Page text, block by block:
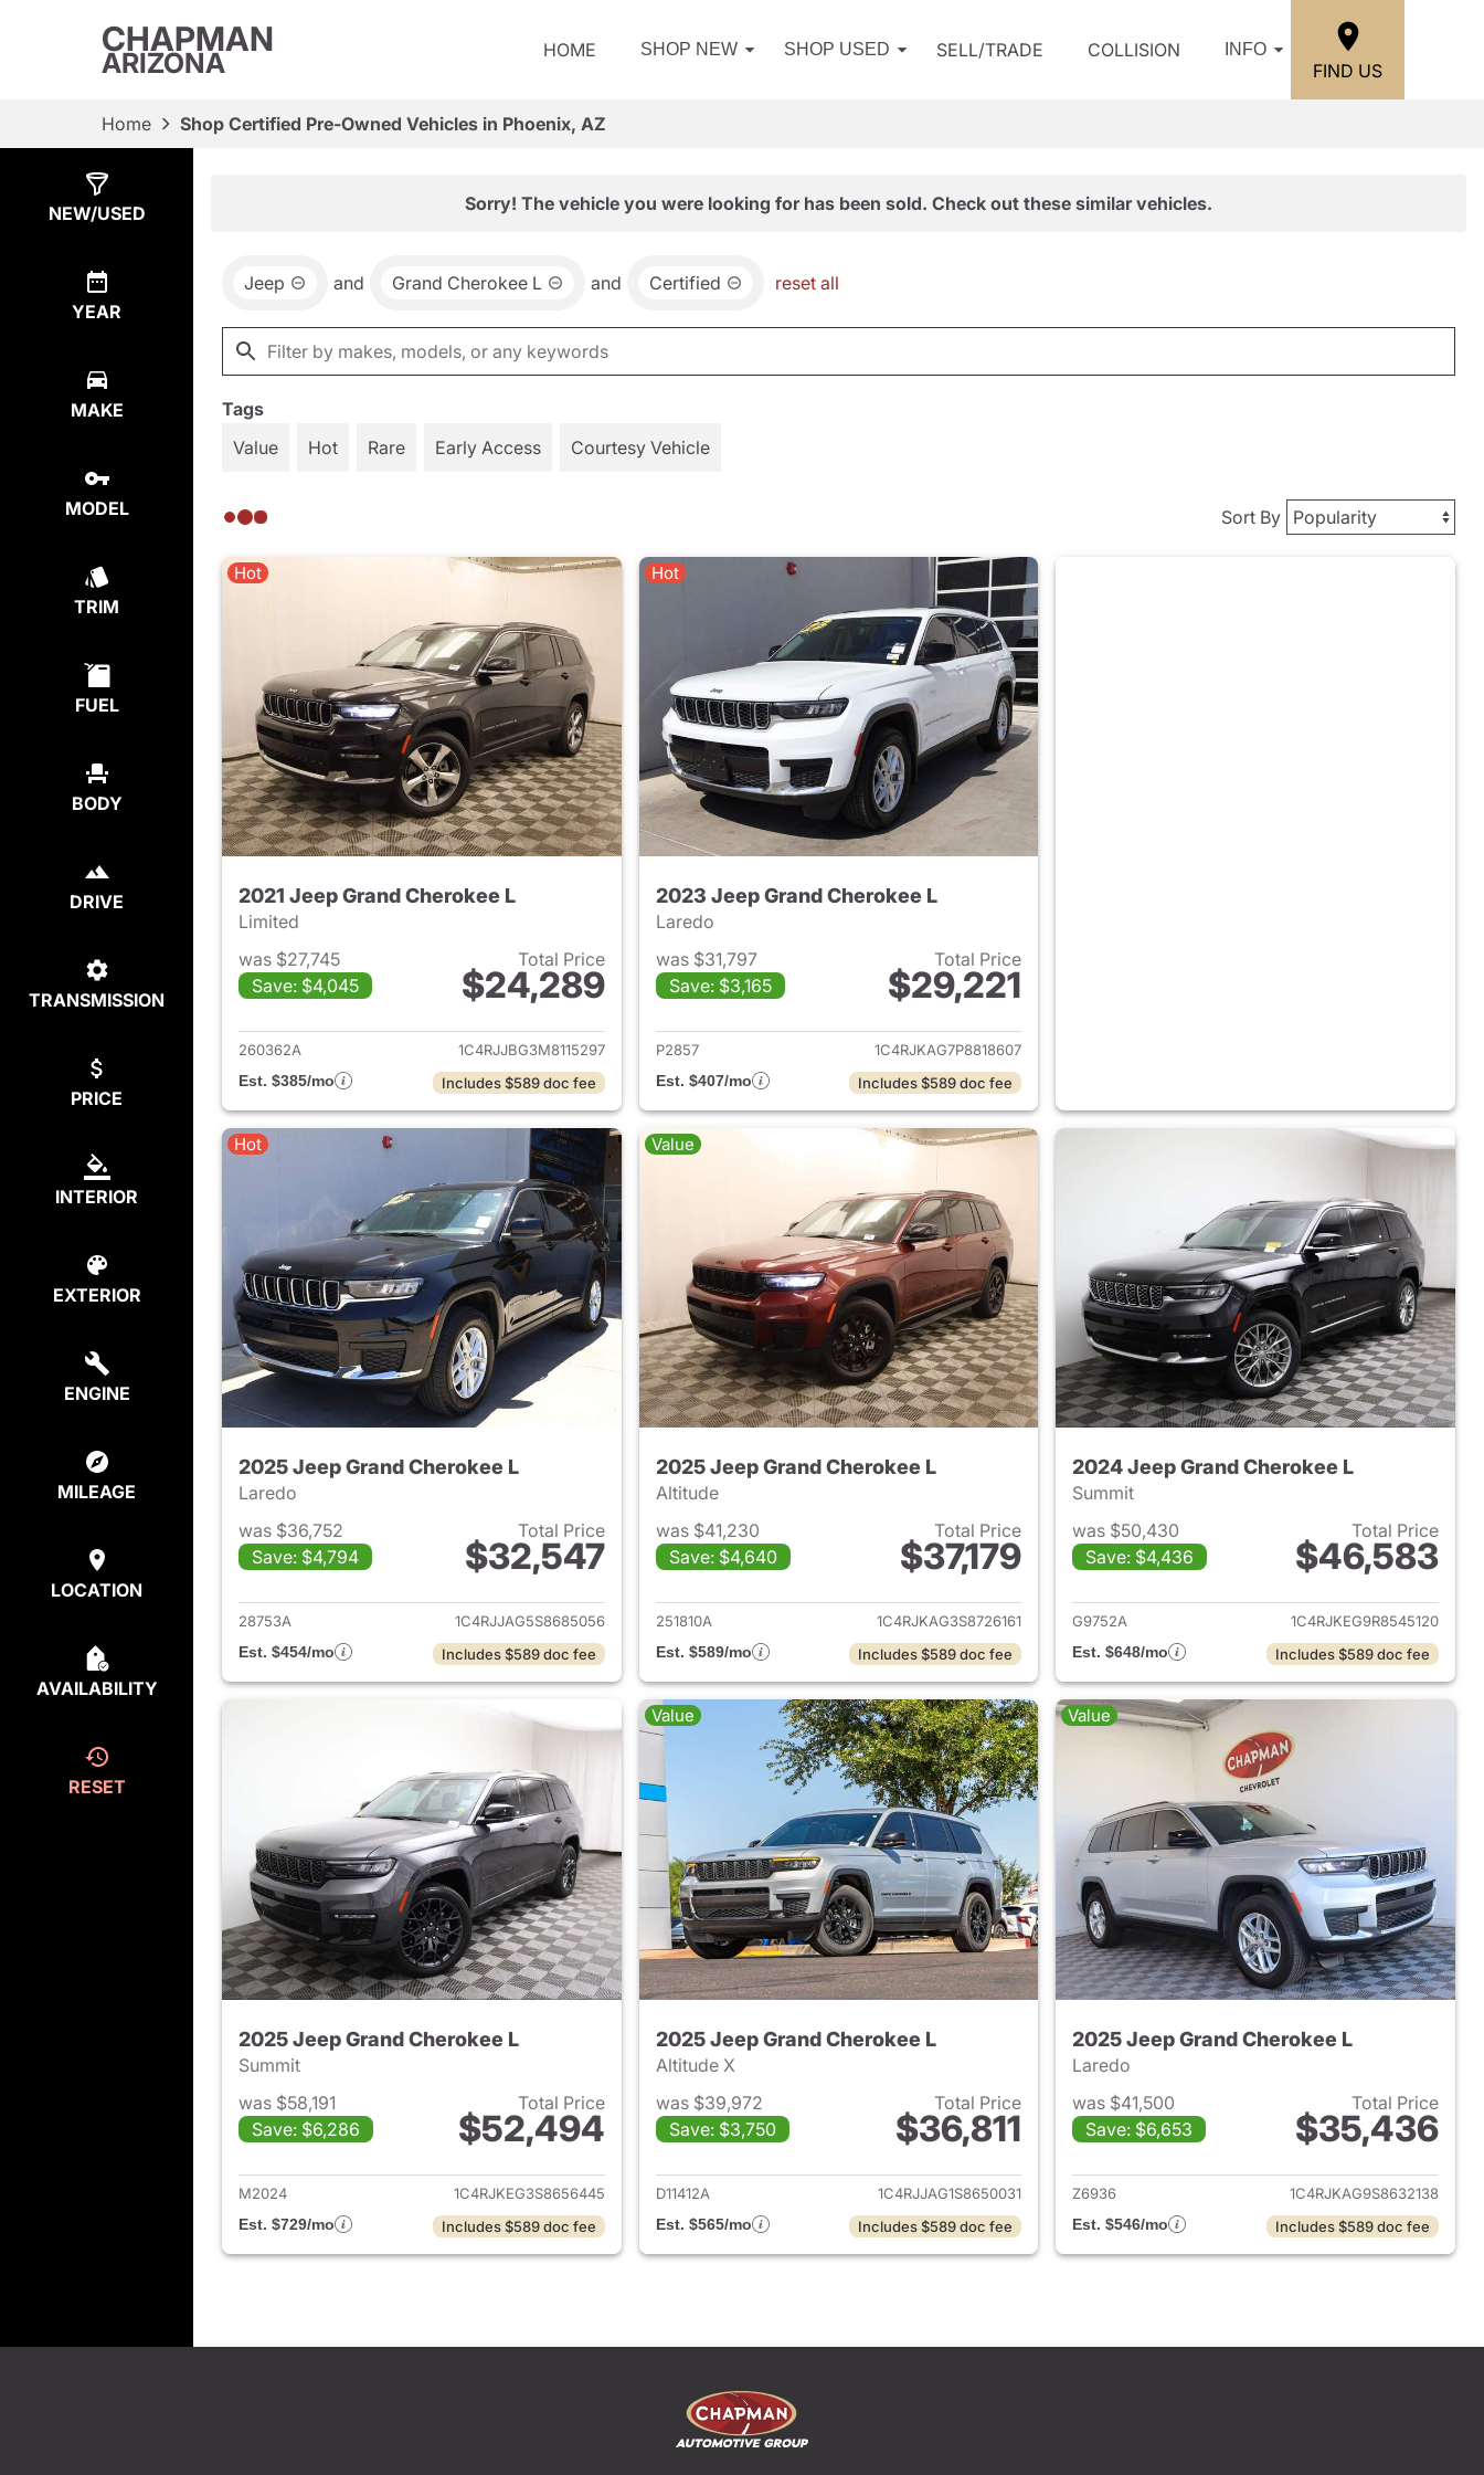
CHAPMAN
ARIZONA HOME SHOP NEW SHOP USED SELL/TRADE COLLISION INFO
FIND US
Home Shop Certified Pre-Owned Vehicles in Phoenix, AZ
NEW/USED
YEAR
MAKE
MODEL
TRIM
FUEL
BODY
DRIVE
TRANSMISSION
PRICE
INTERIOR
EXTERIOR
ENGINE
MILEAGE
LOCATION
AVAILABILITY
RESET
Sorry! The vehicle you were looking for has been sold. Check out these similar vehicles.
Jeep and Grand Cherokee L and Certified reset all
Tags
Value
Hot Rare Early Access Courtesy Vehicle
Sort By
Hot
2021 Jeep Grand Cherokee L
Limited
was $27,745
Save: $4,045
Total Price
$24,289
View details for 2021 Jeep Grand Cherokee L
260362A
1C4RJJBG3M8115297
Est. $385/mo
Includes $589 doc fee
Hot
2023 Jeep Grand Cherokee L
Laredo
was $31,797
Save: $3,165
Total Price
$29,221
View details for 2023 Jeep Grand Cherokee L
P2857
1C4RJKAG7P8818607
Est. $407/mo
Includes $589 doc fee
Hot
2025 Jeep Grand Cherokee L
Laredo
was $36,752
Save: $4,794
Total Price
$32,547
View details for 2025 Jeep Grand Cherokee L
28753A
1C4RJJAG5S8685056
Est. $454/mo
Includes $589 doc fee
Value
2025 Jeep Grand Cherokee L
Altitude
was $41,230
Save: $4,640
Total Price
$37,179
View details for 2025 Jeep Grand Cherokee L
251810A
1C4RJKAG3S8726161
Est. $589/mo
Includes $589 doc fee
2024 Jeep Grand Cherokee L
Summit
was $50,430
Save: $4,436
Total Price
$46,583
View details for 2024
G9752A
1C4RJKEG9R8545120
Est. $648/mo
Includes $589 doc fee
2025 Jeep Grand Cherokee L
Summit
was $58,191
Save: $6,286
Total Price
$52,494
View details for 2025 Jeep Grand Cherokee L
M2024
1C4RJKEG3S8656445
Est. $729/mo
Includes $589 doc fee
Value
2025 Jeep Grand Cherokee L
Altitude X
was $39,972
Save: $3,750
Total Price
$36,811
View details for 2025 Jeep Grand Cherokee L
D11412A
1C4RJJAG1S8650031
Est. $565/mo
Includes $589 doc fee
Value
2025 Jeep Grand Cherokee L
Laredo
was $41,500
Save: $6,653
Total Price
$35,436
View details for 2025
Z6936
1C4RJKAG9S8632138
Est. $546/mo
Includes $589 doc fee